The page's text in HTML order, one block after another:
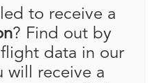
to receive a
? Find out by
data in our
will receive a